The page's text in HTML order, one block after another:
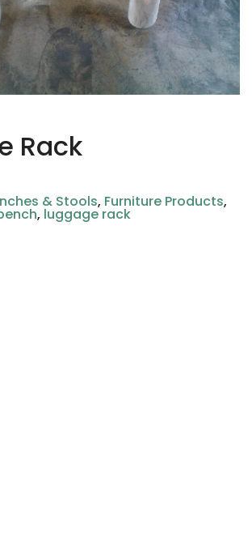
Rack
& Stools, Furniture Products,
, luggage rack